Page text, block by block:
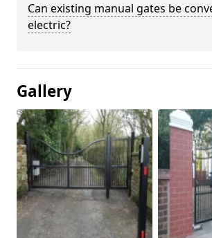
Can existing manual gates be
electric?
Gallery